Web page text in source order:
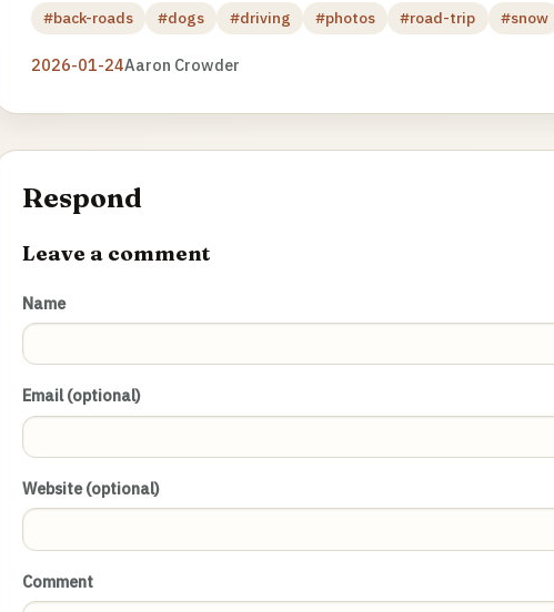
#back-roads #dogs #driving #photos #road-trip #snow
2026-01-24Aaron Crowder
Respond
Leave a comment
Name
Email (optional)
Website (optional)
Comment